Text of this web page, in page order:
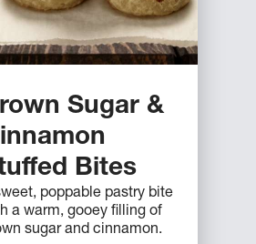
Sugar &
Bites
poppable pastry bite
a warm, gooey filling of
sugar and cinnamon.